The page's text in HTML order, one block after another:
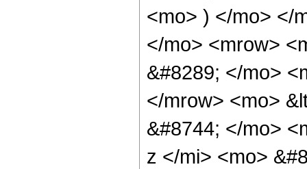
<mo> ) </mo> </
</mo> <mrow>
&#8289; </mo>
</mrow> <mo>
&#8744; </mo>
z </mi> <mo>